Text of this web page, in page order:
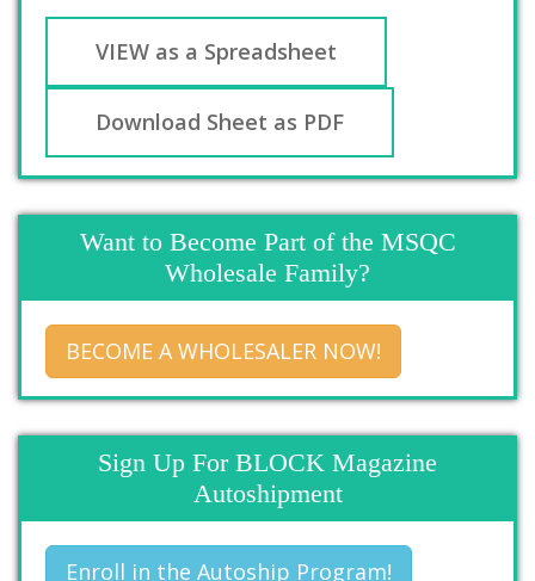
VIEW as a Spreadsheet
Download Sheet as PDF
Want to Become Part of the MSQC
Wholesale Family?
BECOME A WHOLESALER NOW!
Sign Up For BLOCK Magazine
Autoshipment
Enroll in the Autoship Program!